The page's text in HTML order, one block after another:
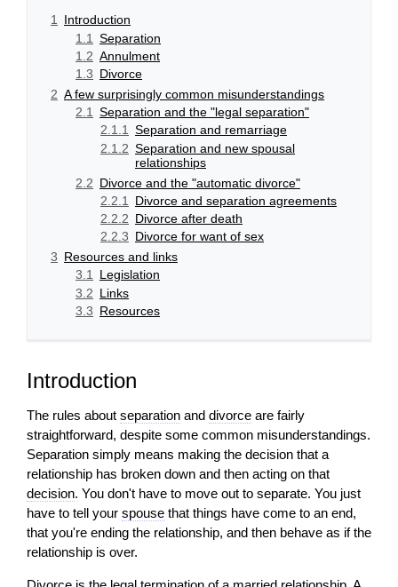
1 Introduction
1.1
Separation
1.2 Annulment
1.3 Divorce
2 A few surprisingly common misunderstandings
2.1 Separation and the "legal separation"
2.1.1 Separation and remarriage
2.1.2 Separation and new spousal
relationships
2.2 Divorce and the "automatic divorce"
2.2.1
Divorce and separation agreements
2.2.2 Divorce after death
2.2.3 Divorce for want of sex
3 Resources and links
3.1 Legislation
3.2 Links
3.3 Resources
Introduction
The rules about separation and divorce are fairly
straightforward, despite some common misunderstandings.
Separation simply means making the decision that a
relationship has broken down and then acting on that
decision. You don't have to move out to separate. You just
have to tell your spouse that things have come to an end,
that you're ending the relationship, and then behave as if the
relationship is over.